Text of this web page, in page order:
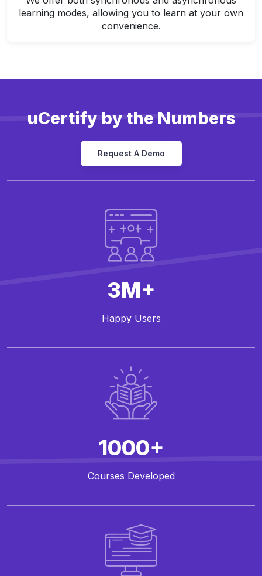
learning modes, allowing you to learn at your own
convenience.
uCertify by the Numbers
Request A Demo
3M+
Happy Users
1000+
Courses Developed